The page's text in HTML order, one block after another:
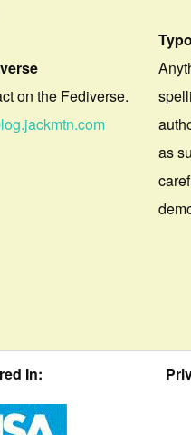
on the Fediverse.
as
In: